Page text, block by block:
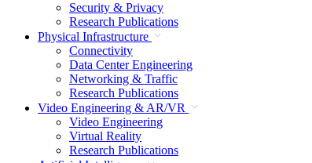
Security & Privacy
Research Publications
Physical Infrastructure
Connectivity
Data Center Engineering
Networking & Traffic
Research Publications
Video Engineering & AR/VR
Video Engineering
Virtual Reality
Research Publications